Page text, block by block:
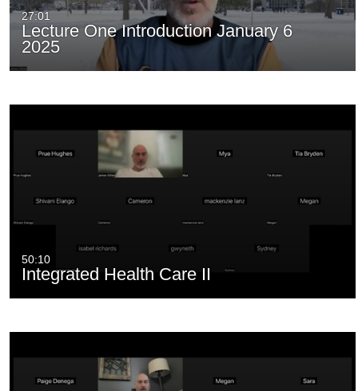
27:01
Lecture One Introduction January 6
2025
50:10
Integrated Health Care II